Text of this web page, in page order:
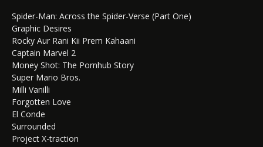
Spider-Man: Across the Spider-Verse (Part One)
Graphic Desires
Rocky Aur Rani Kii Prem Kahaani
Captain Marvel 2
Money Shot: The Pornhub Story
Super Mario Bros.
Milli Vanilli
Forgotten Love
El Conde
Surrounded
Project X-traction